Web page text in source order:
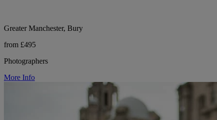
Greater Manchester, Bury
from £495
Photographers
More Info